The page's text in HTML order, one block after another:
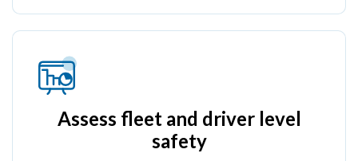
Assess fleet and driver level
safety